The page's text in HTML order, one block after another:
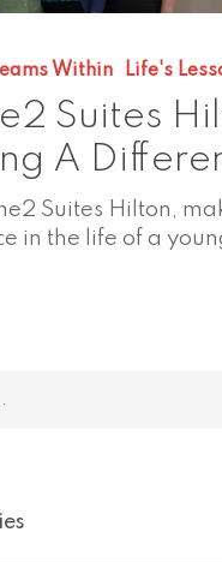
Within Life's
Suites
A
Suites Hilton,
in the life of a